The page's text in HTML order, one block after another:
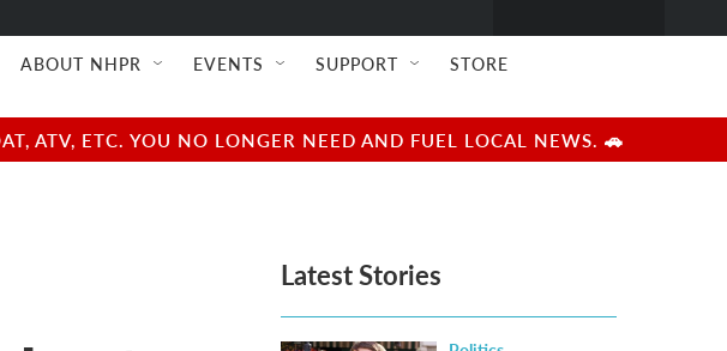
w
e
h
Q
u
r
y
ABOUT NHPR EVENTS SUPPORT STORE
ATV, ETC. YOU NO LONGER NEED AND FUEL LOCAL NEWS. 🚗
Latest Stories